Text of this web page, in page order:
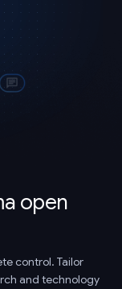
open
control. Tailor
and technology